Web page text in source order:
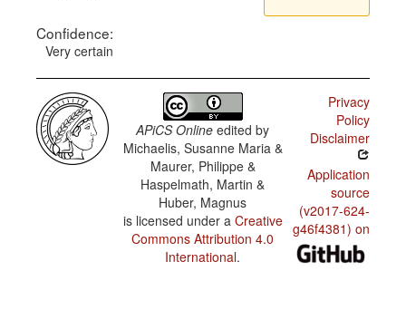
Confidence:
Very certain
APiCS Online edited by
Michaelis, Susanne Maria &
Maurer, Philippe &
Haspelmath, Martin &
Huber, Magnus
is licensed under a Creative
Commons Attribution 4.0
International.
Privacy
Policy
Disclaimer
Application
source
(v2017-624-
g46f4381) on